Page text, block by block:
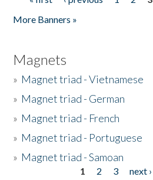
Pages
More Banners »
Magnets
» Magnet triad - Vietnamese
» Magnet triad - German
» Magnet triad - French
» Magnet triad - Portuguese
» Magnet triad - Samoan
1 2 3 next ›